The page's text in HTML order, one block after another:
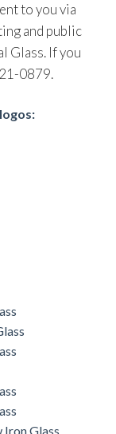
to you via
and public
Glass. If you
0879.